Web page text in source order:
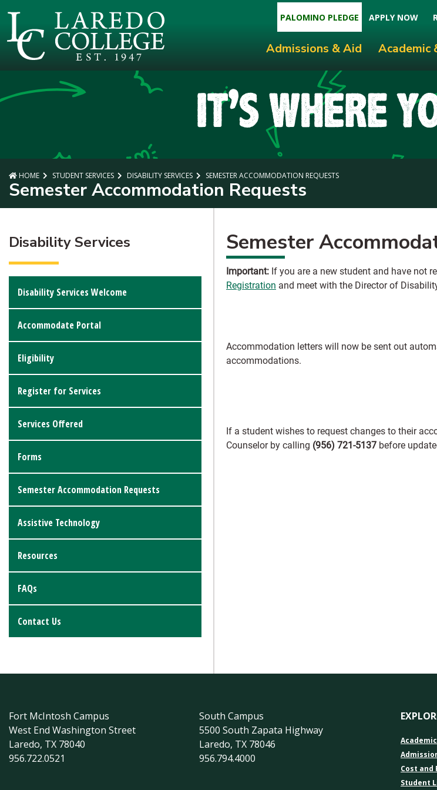
PALOMINO PLEDGE APPLY NOW
Admissions & Aid Academic
HOME STUDENT SERVICES DISABILITY SERVICES SEMESTER ACCOMMODATION REQUESTS
Semester Accommodation Requests
Disability Services
Disability Services Welcome
Accommodate Portal
Eligibility
Register for Services
Services Offered
Forms
Semester Accommodation Requests
Assistive Technology
Resources
FAQs
Contact Us
Semester
Important: If you are a new student and have not
Registration and meet with the Director of
Accommodation letters will now be sent out
accommodations.
If a student wishes to request changes to their
Counselor by calling (956) 721-5137 before
Fort McIntosh Campus
West End Washington Street
Laredo, TX 78040
956.722.0521
South Campus
5500 South Zapata Highway
Laredo, TX 78046
956.794.4000
Cost and
Student